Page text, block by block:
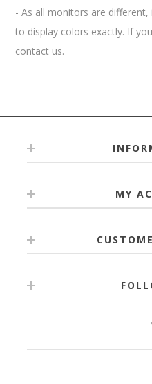
- As all monitors are
to display colors exactly. If
contact us.
MY